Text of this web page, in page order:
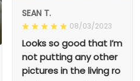
SEAN T.
08/03/2023
Looks so good that I’m
not putting any other
pictures in the living ro